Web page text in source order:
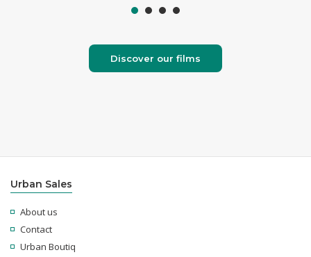
Discover our films
Urban Sales
About us
Contact
Urban Boutiq